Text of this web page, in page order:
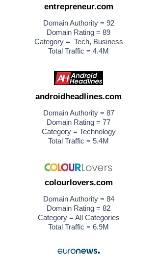
entrepreneur.com
Domain Authority = 92
Domain Rating = 89
Category = Tech, Business
Total Traffic = 4.4M
androidheadlines.com
Domain Authority = 87
Domain Rating = 77
Category = Technology
Total Traffic = 5.4M
colourlovers.com
Domain Authority = 84
Domain Rating = 82
Category = All Categories
Total Traffic = 6.9M